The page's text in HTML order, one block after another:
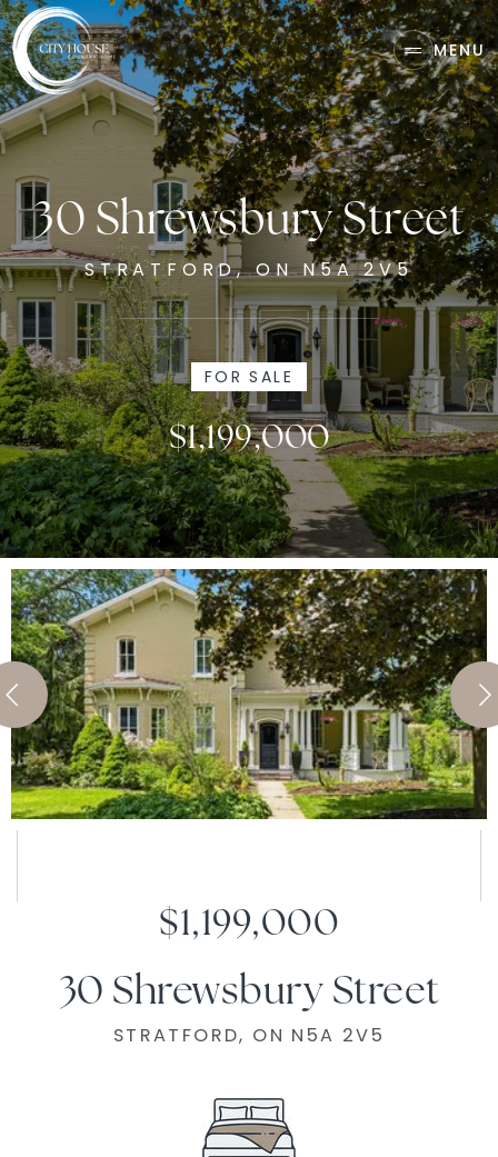
MENU
30 Shrewsbury Street
STRATFORD, ON N5A 2V5
FOR SALE
$1,199,000
$1,199,000
30 Shrewsbury Street
STRATFORD, ON N5A 2V5